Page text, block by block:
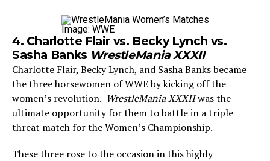
Image: WWE
4. Charlotte Flair vs. Becky Lynch vs.
Sasha Banks WrestleMania XXXII
Charlotte Flair, Becky Lynch, and Sasha Banks became
the three horsewomen of WWE by kicking off the
women’s revolution. WrestleMania XXXIIwas the
ultimate opportunity for them to battle in a triple
threat match for the Women’s Championship.
These three rose to the occasion in this highly